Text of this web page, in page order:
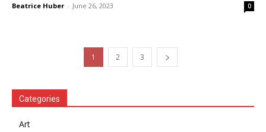
Beatrice Huber - June 26, 2023 0
1 2 3
Categories
Art